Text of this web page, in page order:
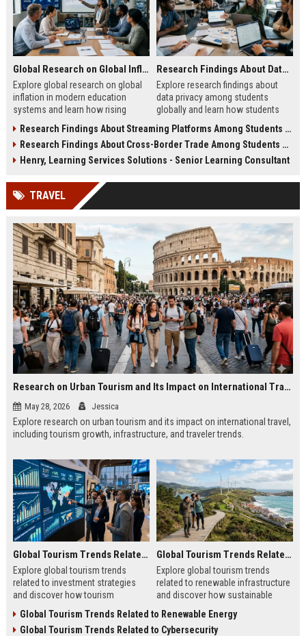
Global Research on Global Inflation in Modern Education Systems
Explore global research on global
inflation in modern education
systems and learn how rising
Research Findings About Data Privacy Among Students Globally
Explore research findings about
data privacy among students
globally and learn how students
education.
Research Findings About Streaming Platforms Among Students Globally
Research Findings About Cross-Border Trade Among Students Globally
Henry, Learning Services Solutions - Senior Learning Consultant
TRAVEL
Research on Urban Tourism and Its Impact on International Travel
May 28, 2026 Jessica
Explore research on urban tourism and its impact on international travel,
including tourism growth, infrastructure, and traveler trends.
Global Tourism Trends Related to Investment Strategies
Explore global tourism trends
related to investment strategies
and discover how tourism
Global Tourism Trends Related to Renewable Infrastructure
Explore global tourism trends
related to renewable infrastructure
and discover how sustainable
2026.
Global Tourism Trends Related to Renewable Energy
Global Tourism Trends Related to Cybersecurity